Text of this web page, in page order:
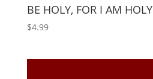
BE HOLY, FOR I AM HOLY
$4.99